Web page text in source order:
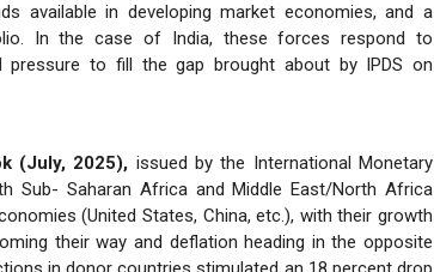
available in developing market economies, and a
In the case of India, these forces respond to
pressure to fill the gap brought about by IPDS on
(July, 2025), issued by the International Monetary
Sub- Saharan Africa and Middle East/North Africa
(United States, China, etc.), with their growth
their way and deflation heading in the opposite